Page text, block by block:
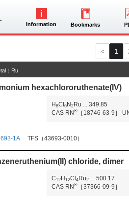
Information Bookmarks
< 1
：Ru
hexachlororuthenate(IV)
H 8Cl 6N 2Ru ... 349.85
CAS RN ®［18746-63-9］
1A TFS（43693-0010）
chloride, dimer
C12H 12Cl 4 Ru2 ... 500.17
CAS RN ®［37366-09-9］